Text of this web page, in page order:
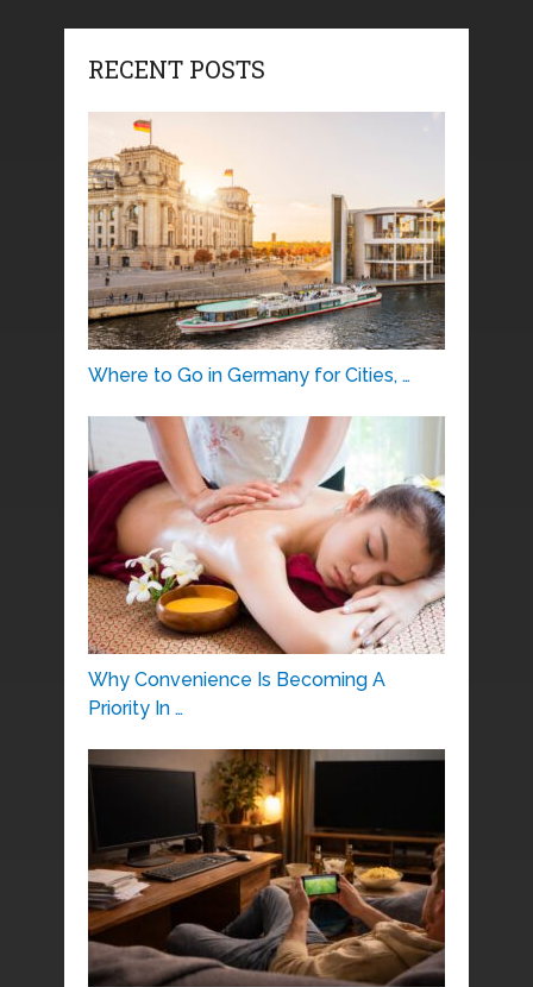
RECENT POSTS
Where to Go in Germany for Cities, …
Why Convenience Is Becoming A
Priority In …